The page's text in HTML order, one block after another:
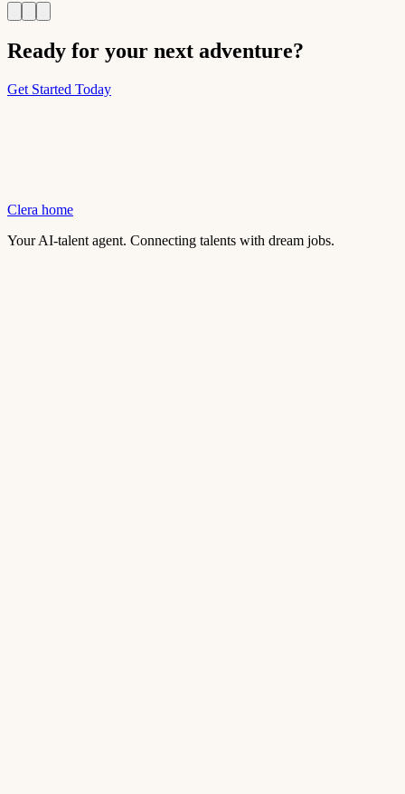
Ready for your next adventure?
Get Started Today
Clera home
Your AI-talent agent. Connecting talents with dream jobs.